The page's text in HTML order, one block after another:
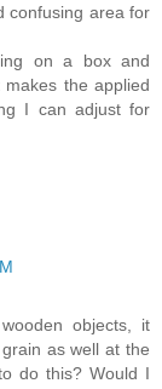
confusing area for
on a box and
the applied
I can adjust for
objects, it
as well at the
do this? Would I